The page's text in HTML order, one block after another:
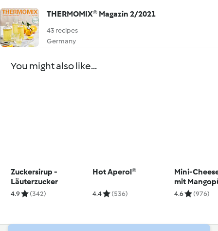
THERMOMIX® Magazin 2/2021
43 recipes
Germany
You might also like...
Zuckersirup -
Läuterzucker
4.9 (342)
Hot Aperol®
4.4 (536)
Mini-
mit
4.6 (976)